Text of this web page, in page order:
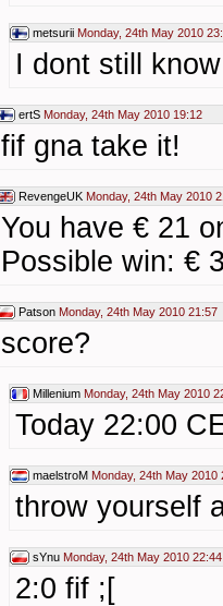
metsurii Monday, 24th May 2010
I dont still
ertS Monday, 24th May 2010 19:12
fif gna take it!
RevengeUK Monday, 24th May 2010
You have € 21
Possible win: €
Patson Monday, 24th May 2010 21:57
score?
Millenium Monday, 24th May 2010
Today 22:00
maelstroM Monday, 24th May 2010
throw yourself
sYnu Monday, 24th May 2010 22:44
2:0 fif ;[